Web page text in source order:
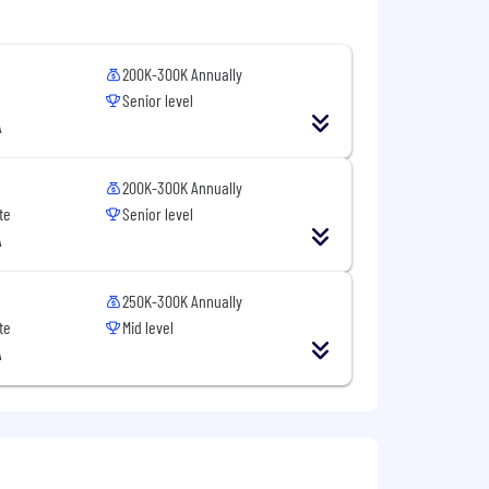
veteran status, or any other
200K-300K Annually
Senior level
200K-300K Annually
Senior level
250K-300K Annually
Mid level